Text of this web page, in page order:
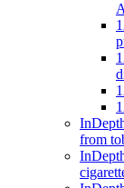
from